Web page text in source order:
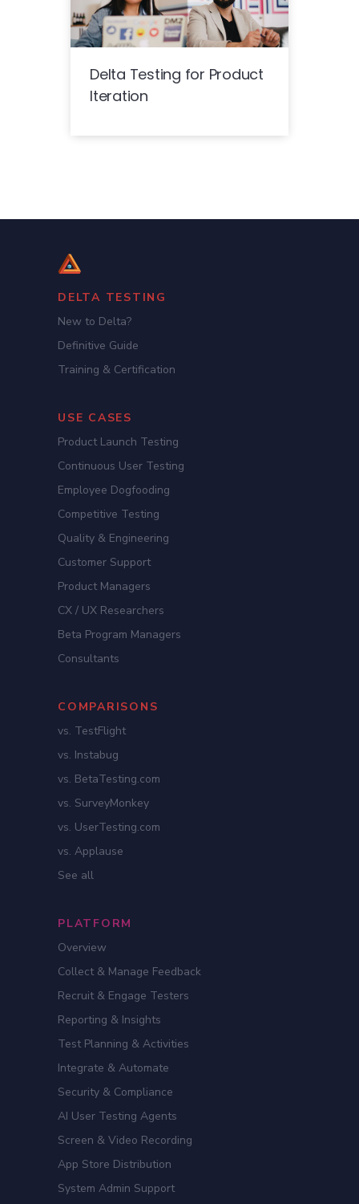
Delta Testing for Product
Iteration
DELTA TESTING
New to Delta?
Definitive Guide
Training & Certification
USE CASES
Product Launch Testing
Continuous User Testing
Employee Dogfooding
Competitive Testing
Quality & Engineering
Customer Support
Product Managers
CX / UX Researchers
Beta Program Managers
Consultants
COMPARISONS
vs. TestFlight
vs. Instabug
vs. BetaTesting.com
vs. SurveyMonkey
vs. UserTesting.com
vs. Applause
See all
PLATFORM
Overview
Collect & Manage Feedback
Recruit & Engage Testers
Reporting & Insights
Test Planning & Activities
Integrate & Automate
Security & Compliance
AI User Testing Agents
Screen & Video Recording
App Store Distribution
System Admin Support